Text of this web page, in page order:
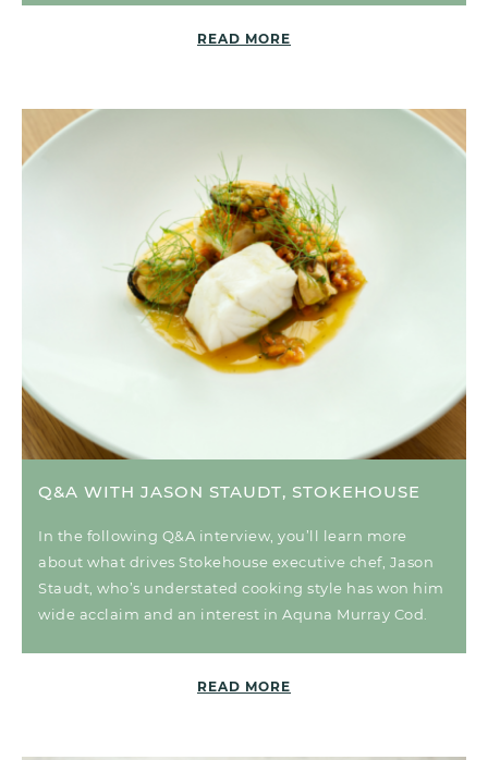
READ MORE
Q&A WITH JASON STAUDT, STOKEHOUSE
In the following Q&A interview, you’ll learn more
about what drives Stokehouse executive chef, Jason
Staudt, who’s understated cooking style has won him
wide acclaim and an interest in Aquna Murray Cod.
READ MORE